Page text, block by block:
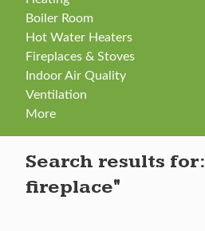
Boiler Room
Hot Water Heaters
Fireplaces & Stoves
Indoor Air Quality
Ventilation
More
Search results for:
fireplace"